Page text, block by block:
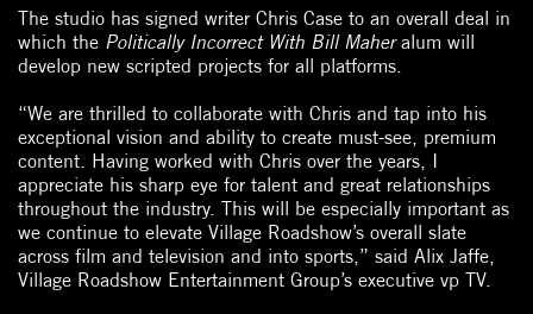
The studio has signed writer Chris Case to an overall deal in
which the Politically Incorrect With Bill Maheralum will
develop new scripted projects for all platforms.
“We are thrilled to collaborate with Chris and tap into his
exceptional vision and ability to create must-see, premium
content. Having worked with Chris over the years, I
appreciate his sharp eye for talent and great relationships
throughout the industry. This will be especially important as
we continue to elevate Village Roadshow’s overall slate
across film and television and into sports,” said Alix Jaffe,
Village Roadshow Entertainment Group’s executive vp TV.